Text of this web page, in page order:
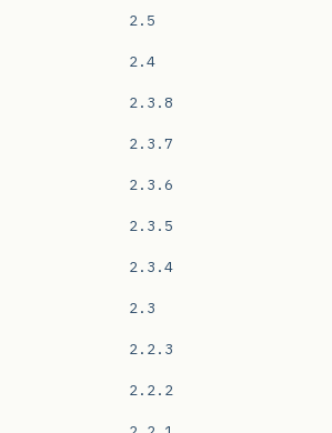
2.5
2.4
2.3.8
2.3.7
2.3.6
2.3.5
2.3.4
2.3
2.2.3
2.2.2